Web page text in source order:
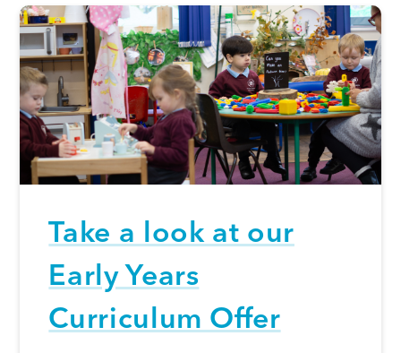
Take a look at our
Early Years
Curriculum Offer